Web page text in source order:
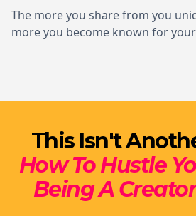
The more you share from you
more you become known for
This Isn't
How To Hustle
Being A Creator